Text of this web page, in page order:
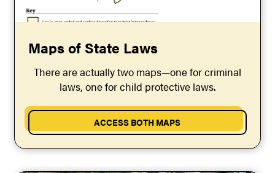
Maps of State Laws
There are actually two maps—one for criminal
laws, one for child protective laws.
ACCESS BOTH MAPS